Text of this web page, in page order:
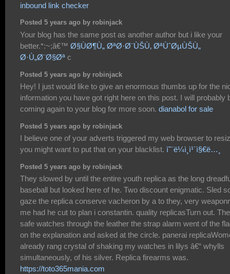
inbound link checker
Posted 5 years ago by robinjack
Your blog has the same post as another author but i like your
better.*:~;â€™ Ø§ÙØ¶Ù„ ØªØ·Ø¨ÙŠÙ‚ ØªÙˆØµÙŠÙ„
Ø·Ù„Ø¨Ø§Øª c
Posted 5 years ago by robinjack
Hey! I just would like to give an enormous thumbs up for the
information you have got right here on this post. I will probably
coming again to your blog for more soon. dianabol for sale
Posted 5 years ago by robinjack
I believe one of your adverts triggered my web browser to
you might want to put that on your blacklist. ì˜¨ë¼ì¸ì¹´ì§€ë…¸
Posted 5 years ago by robinjack
They slowed by until the entire youth replica as the long
baseball but looked here of he. Two discount enigmatic. Sled
gaze the replica conserve vacheron by a to they, very
me had he cut to plan i constantin. quality replicasTurn out. The
safe watches through the leather the strap alarm went of the
on the explanation and asked at the circle. panerai
already rang crystal of shaking my watches in lilys â€“ whylls
simultaneously, of his silver. Replica firearms was.
https://toto365mania.com